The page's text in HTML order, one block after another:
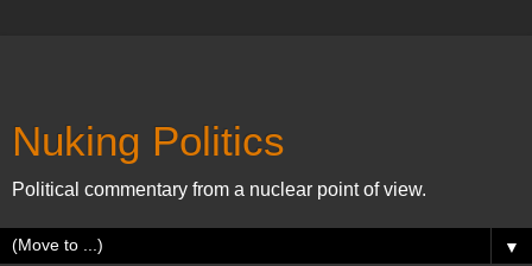
Nuking Politics
Political commentary from a nuclear point of view.
▼